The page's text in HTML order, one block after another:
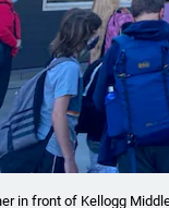
in front of Kellogg